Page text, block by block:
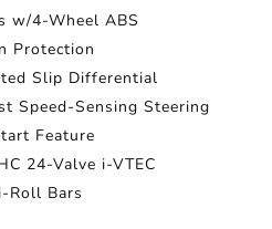
w/4-Wheel ABS
Protection
Slip Differential
Speed-Sensing Steering
Feature
24-Valve i-VTEC
Roll Bars